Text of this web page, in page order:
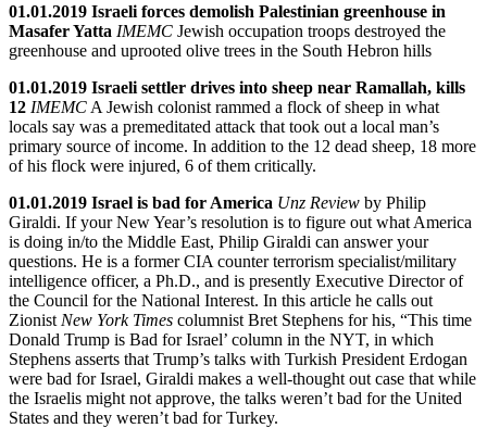
01.01.2019 Israeli forces demolish Palestinian greenhouse in
Masafer Yatta IMEMC Jewish occupation troops destroyed the
greenhouse and uprooted olive trees in the South Hebron hills
01.01.2019 Israeli settler drives into sheep near Ramallah, kills
12 IMEMC A Jewish colonist rammed a flock of sheep in what
locals say was a premeditated attack that took out a local man’s
primary source of income. In addition to the 12 dead sheep, 18 more
of his flock were injured, 6 of them critically.
01.01.2019 Israel is bad for America Unz Review by Philip
Giraldi. If your New Year’s resolution is to figure out what America
is doing in/to the Middle East, Philip Giraldi can answer your
questions. He is a former CIA counter terrorism specialist/military
intelligence officer, a Ph.D., and is presently Executive Director of
the Council for the National Interest. In this article he calls out
Zionist New York Times columnist Bret Stephens for his, “This time
Donald Trump is Bad for Israel’ column in the NYT, in which
Stephens asserts that Trump’s talks with Turkish President Erdogan
were bad for Israel, Giraldi makes a well-thought out case that while
the Israelis might not approve, the talks weren’t bad for the United
States and they weren’t bad for Turkey.